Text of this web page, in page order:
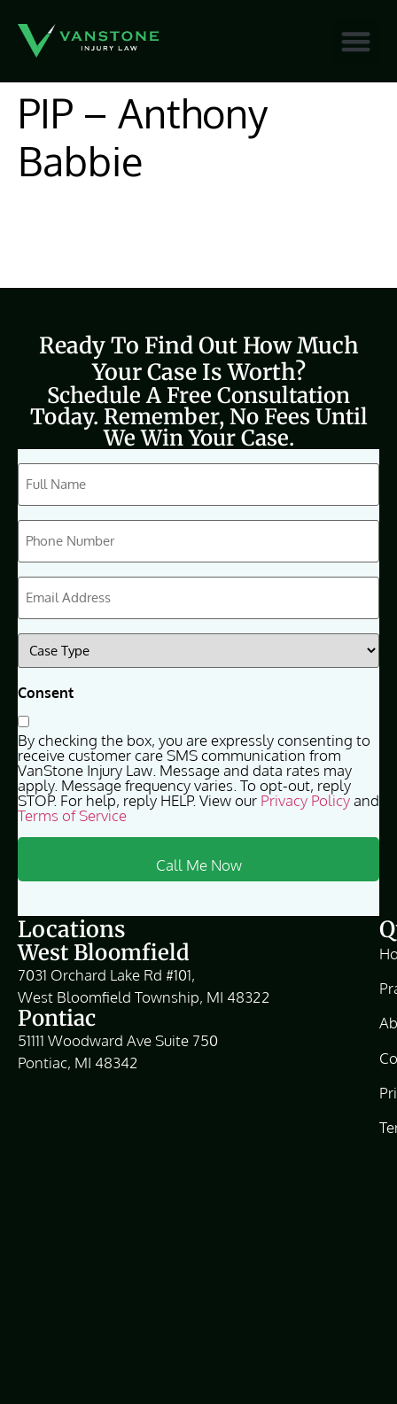
PIP – Anthony
Babbie
Ready To Find Out How Much
Your Case Is Worth?
Schedule A Free Consultation
Today. Remember, No Fees Until
We Win Your Case.
CAPTCHA
Full
Name
Phone
(Required)
Email
(Required)
Case
Type
(Required)
Consent
By checking the box, you are expressly consenting to
receive customer care SMS communication from
VanStone Injury Law. Message and data rates may
apply. Message frequency varies. To opt-out, reply
STOP. For help, reply HELP. View our Privacy Policyand
Terms of Service
Locations
West Bloomfield
7031 Orchard Lake Rd #101,
West Bloomfield Township, MI 48322
Pontiac
51111 Woodward Ave Suite 750
Pontiac, MI 48342